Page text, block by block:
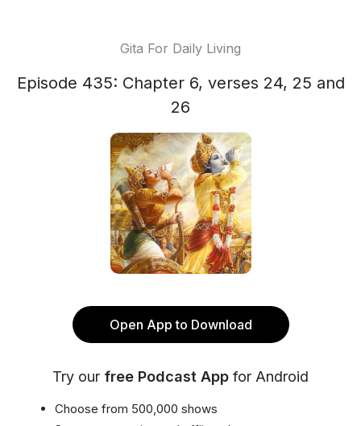
Gita For Daily Living
Episode 435: Chapter 6, verses 24, 25 and
26
Open App to Download
Try our free Podcast App for Android
Choose from 500,000 shows